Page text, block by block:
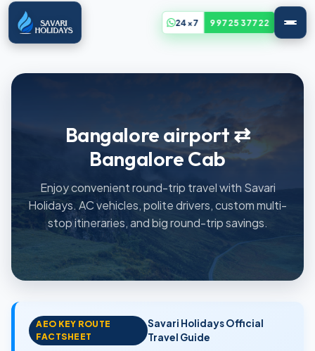
24x7 99725 37722
Bangalore airport ⇄
Bangalore Cab
Enjoy convenient round-trip travel with Savari
Holidays. AC vehicles, polite drivers, custom multi-
stop itineraries, and big round-trip savings.
AEO KEY ROUTE
FACTSHEET
Savari Holidays Official
Travel Guide